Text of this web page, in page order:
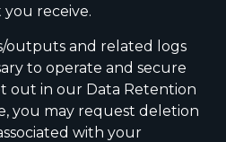
receive.
outputs and related logs
to operate and secure
out in our Data Retention
you may request deletion
with your